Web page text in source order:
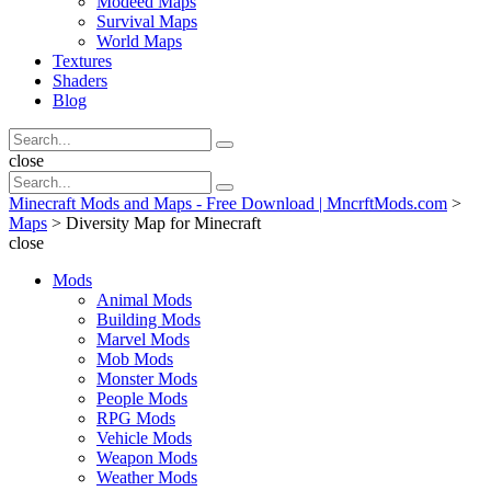
Survival Maps
World Maps
Textures
Shaders
Blog
Search
for:
Search
Search
close
Search
for:
Search
Minecraft Mods and Maps - Free Download | MncrftMods.com >
Maps > Diversity Map for Minecraft
close
Mods
Animal Mods
Building Mods
Marvel Mods
Mob Mods
Monster Mods
People Mods
RPG Mods
Vehicle Mods
Weapon Mods
Weather Mods